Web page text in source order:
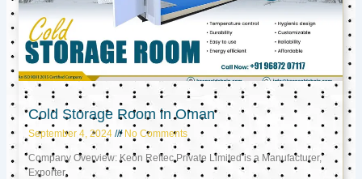
Cold Storage Room in Oman
September 4, 2024 No Comments
Company Overview: Keon Reftec Private Limited is a Manufacturer,
Exporter,